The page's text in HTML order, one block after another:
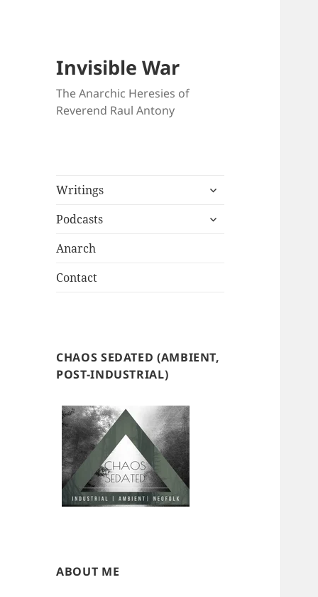
Invisible War
The Anarchic Heresies of
Reverend Raul Antony
Writings
expand
menu
Podcasts
expand
Anarch
Contact
CHAOS SEDATED (AMBIENT,
POST-INDUSTRIAL)
ABOUT ME